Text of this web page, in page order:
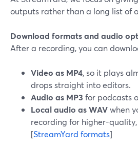
outputs rather than a long list of
Download formats and audio
After a recording, you can
Video as MP4, so it plays
drops straight into editors.
Audio as MP3 for podcasts
Local audio as WAVwhen
recording for higher-quality,
[StreamYard formats]